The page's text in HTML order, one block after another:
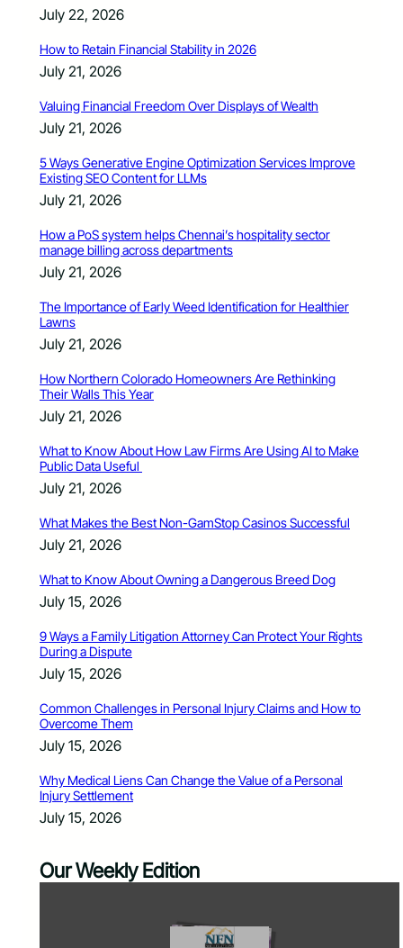
July 22, 2026
How to Retain Financial Stability in 2026
July 21, 2026
Valuing Financial Freedom Over Displays of Wealth
July 21, 2026
5 Ways Generative Engine Optimization Services Improve
Existing SEO Content for LLMs
July 21, 2026
How a PoS system helps Chennai’s hospitality sector
manage billing across departments
July 21, 2026
The Importance of Early Weed Identification for Healthier
Lawns
July 21, 2026
How Northern Colorado Homeowners Are Rethinking
Their Walls This Year
July 21, 2026
What to Know About How Law Firms Are Using AI to Make
Public Data Useful
July 21, 2026
What Makes the Best Non-GamStop Casinos Successful
July 21, 2026
What to Know About Owning a Dangerous Breed Dog
July 15, 2026
9 Ways a Family Litigation Attorney Can Protect Your Rights
During a Dispute
July 15, 2026
Common Challenges in Personal Injury Claims and How to
Overcome Them
July 15, 2026
Why Medical Liens Can Change the Value of a Personal
Injury Settlement
July 15, 2026
Our Weekly Edition